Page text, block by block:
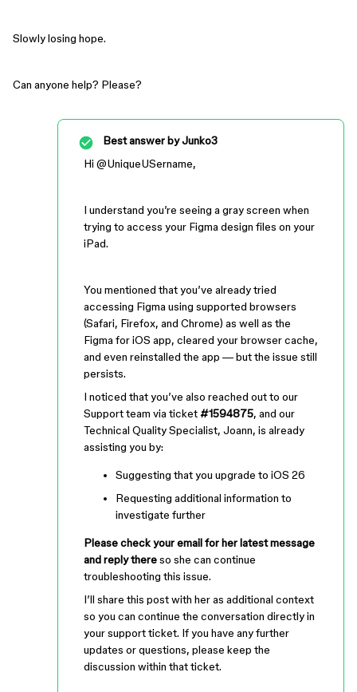
Slowly losing hope.
Can anyone help? Please?
Best answer byJunko3
Hi ​ @UniqueUSername,
I understand you’re seeing a gray screen when
trying to access your Figma design files on your
iPad.
You mentioned that you’ve already tried
accessing Figma using supported browsers
(Safari, Firefox, and Chrome) as well as the
Figma for iOS app, cleared your browser cache,
and even reinstalled the app — but the issue still
persists.
I noticed that you’ve also reached out to our
Support team via ticket#1594875, and our
Technical Quality Specialist, Joann, is already
assisting you by:
Suggesting that you upgrade to iOS 26
Requesting additional information to
investigate further
Please check your email for her latest message
and reply thereso she can continue
troubleshooting this issue.
I’ll share this post with her as additional context
so you can continue the conversation directly in
your support ticket. If you have any further
updates or questions, please keep the
discussion within that ticket.